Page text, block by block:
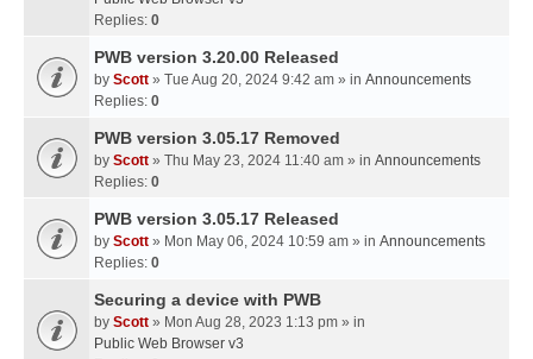
Replies: 0
PWB version 3.20.00 Released
by Scott » Tue Aug 20, 2024 9:42 am » in Announcements
Replies: 0
PWB version 3.05.17 Removed
by Scott » Thu May 23, 2024 11:40 am » in Announcements
Replies: 0
PWB version 3.05.17 Released
by Scott » Mon May 06, 2024 10:59 am » in Announcements
Replies: 0
Securing a device with PWB
by Scott » Mon Aug 28, 2023 1:13 pm » in
Public Web Browser v3